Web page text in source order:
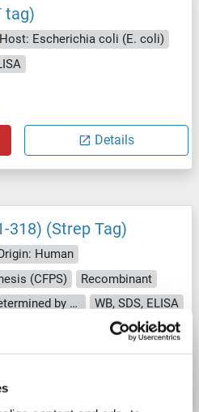
tag)
Host: Escherichia coli (E. coli)
Details
318) (Strep Tag)
Human
(CFPS)
Recombinant
approximately 70-80 % as determined by SDS PAGE, Western Blot and analytical SEC (HPLC).
WB, SDS, ELISA